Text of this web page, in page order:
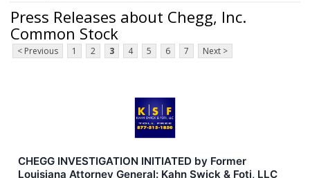
Press Releases about Chegg, Inc.
Common Stock
< Previous 1 2 3 4 5 6 7 Next >
CHEGG INVESTIGATION INITIATED by Former
Louisiana Attorney General: Kahn Swick & Foti, LLC